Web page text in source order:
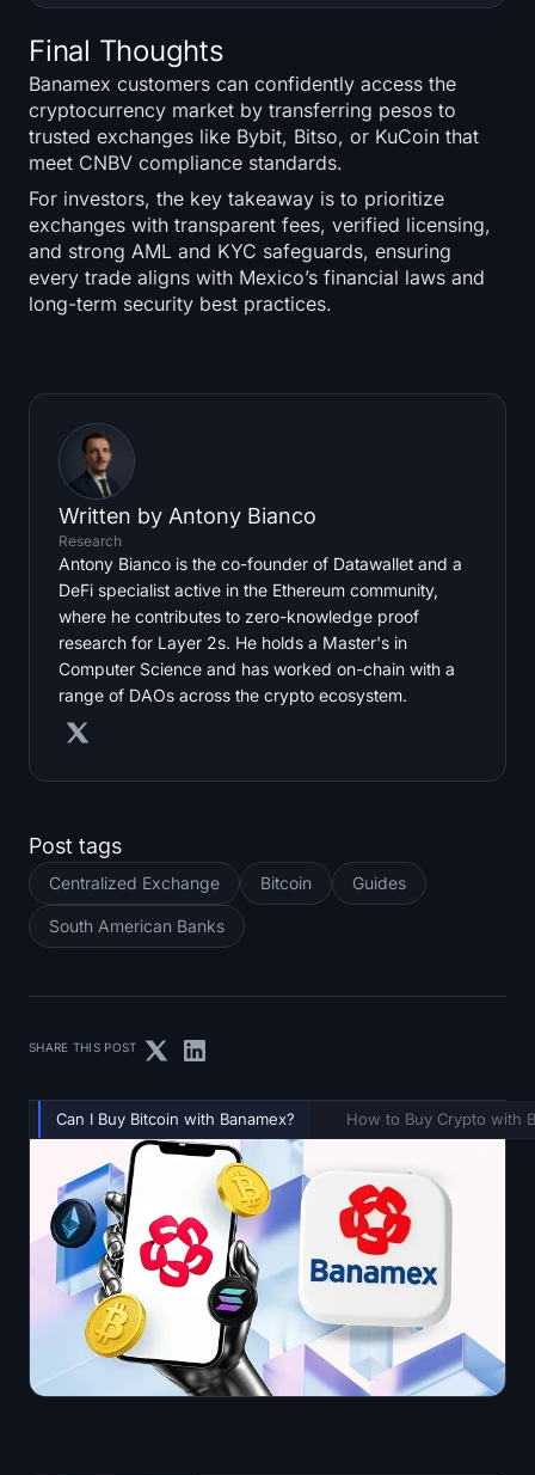
Final Thoughts
Banamex customers can confidently access the
cryptocurrency market by transferring pesos to
trusted exchanges like Bybit, Bitso, or KuCoin that
meet CNBV compliance standards.
For investors, the key takeaway is to prioritize
exchanges with transparent fees, verified licensing,
and strong AML and KYC safeguards, ensuring
every trade aligns with Mexico’s financial laws and
long-term security best practices.
Written by Antony Bianco
Research
Antony Bianco is the co-founder of Datawallet and a
DeFi specialist active in the Ethereum community,
where he contributes to zero-knowledge proof
research for Layer 2s. He holds a Master's in
Computer Science and has worked on-chain with a
range of DAOs across the crypto ecosystem.
Post tags
Centralized Exchange Bitcoin Guides
South American Banks
SHARE THIS POST
Can I Buy Bitcoin with Banamex? How to Buy Crypto with